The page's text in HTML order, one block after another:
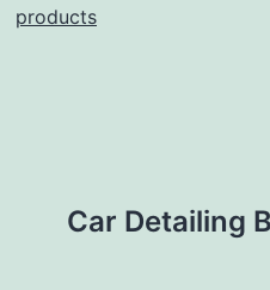
products
Car Detailing